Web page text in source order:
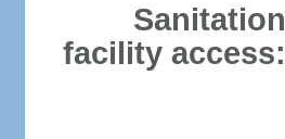
Sanitation
facility access: